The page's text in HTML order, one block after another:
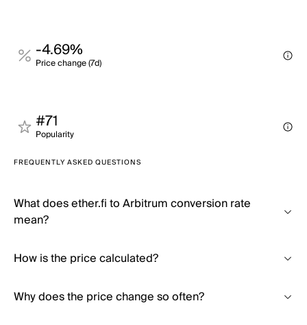
-4.69%
Price change (7d)
#71
Popularity
FREQUENTLY ASKED QUESTIONS
What does ether.fi to Arbitrum conversion rate
mean?
How is the price calculated?
Why does the price change so often?